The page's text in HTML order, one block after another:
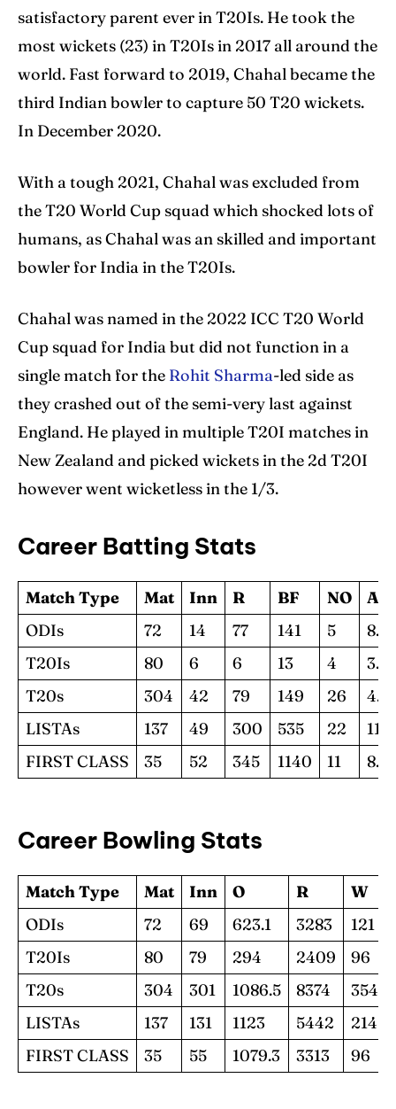
satisfactory parent ever in T20Is. He took the
most wickets (23) in T20Is in 2017 all around the
world. Fast forward to 2019, Chahal became the
third Indian bowler to capture 50 T20 wickets.
In December 2020.
With a tough 2021, Chahal was excluded from
the T20 World Cup squad which shocked lots of
humans, as Chahal was an skilled and important
bowler for India in the T20Is.
Chahal was named in the 2022 ICC T20 World
Cup squad for India but did not function in a
single match for the Rohit Sharma-led side as
they crashed out of the semi-very last against
England. He played in multiple T20I matches in
New Zealand and picked wickets in the 2d T20I
however went wicketless in the 1/3.
Career Batting Stats
Match Type Mat Inn R BF NO
Avg
ODIs
72 14 77 141 5
8.55
T20Is
80 6 6 13 4
T20s
304 42 79 149 26
LISTAs
137 49 300 535 22
FIRST CLASS
35 52 345 1140 11 8.41
Career Bowling Stats
Match Type Mat Inn O R W
ODIs
72 69 623.1 3283 121
T20Is
80 79 294 2409 96
T20s
304 301 1086.5 8374 354
LISTAs
137 131 1123 5442 214
FIRST CLASS
35 55 1079.3 3313 96